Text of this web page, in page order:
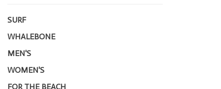
SURF
WHALEBONE
MEN'S
WOMEN'S
FOR THE BEACH